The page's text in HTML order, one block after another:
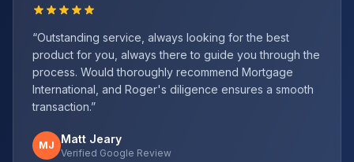
“Outstanding service, always looking for the best
product for you, always there to guide you through the
process. Would thoroughly recommend Mortgage
International, and Roger's diligence ensures a smooth
transaction.”
MJ Matt Jeary
Verified Google Review